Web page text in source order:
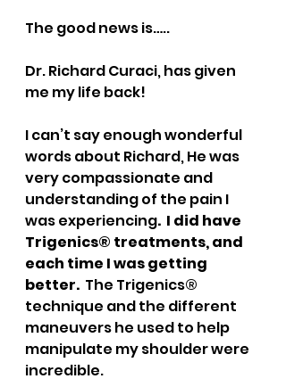
The good news is…..
Dr. Richard Curaci, has given
me my life back!
I can’t say enough wonderful
words about Richard, He was
very compassionate and
understanding of the pain I
was experiencing.  I did have
Trigenics® treatments, and
each time I was getting
better.
  The Trigenics®
technique and the different
maneuvers he used to help
manipulate my shoulder were
incredible.